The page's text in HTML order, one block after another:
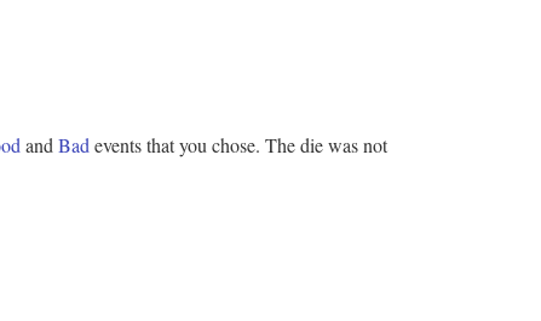
and Bad events that you chose. The die was not